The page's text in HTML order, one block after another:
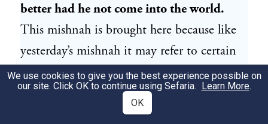
better had he not come into the world.
This mishnah is brought here because like
yesterday’s mishnah it may refer to certain
reasons why sages abandoned the world of
Torah. There are some subjects which are,
according to our mishnah, dangerous to
We use cookies to give you the best experience possible on
our site. Click OK to continue using Sefaria. Learn More.
OK